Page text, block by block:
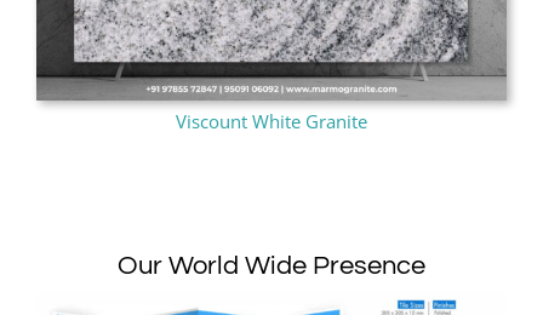
Viscount White Granite
Our World Wide Presence